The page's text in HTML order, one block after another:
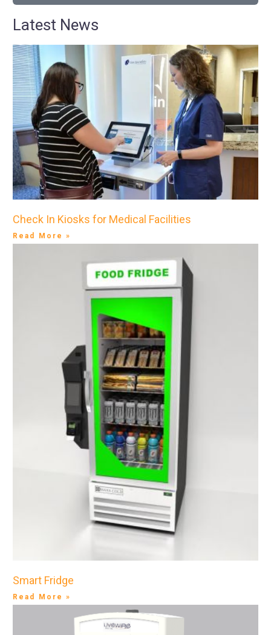
Latest News
Check In Kiosks for Medical Facilities
Read More »
Smart Fridge
Read More »